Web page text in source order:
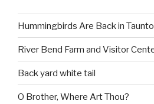
Hummingbirds Are Back in
River Bend Farm and Visitor
Back yard white tail
O Brother, Where Art Thou?